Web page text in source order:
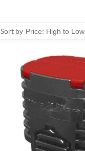
Sort by Price: High to Low